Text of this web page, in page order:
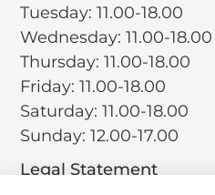
Tuesday: 11.00-18.00
Wednesday: 11.00-18.00
Thursday: 11.00-18.00
Friday: 11.00-18.00
Saturday: 11.00-18.00
Sunday: 12.00-17.00
Legal Statement